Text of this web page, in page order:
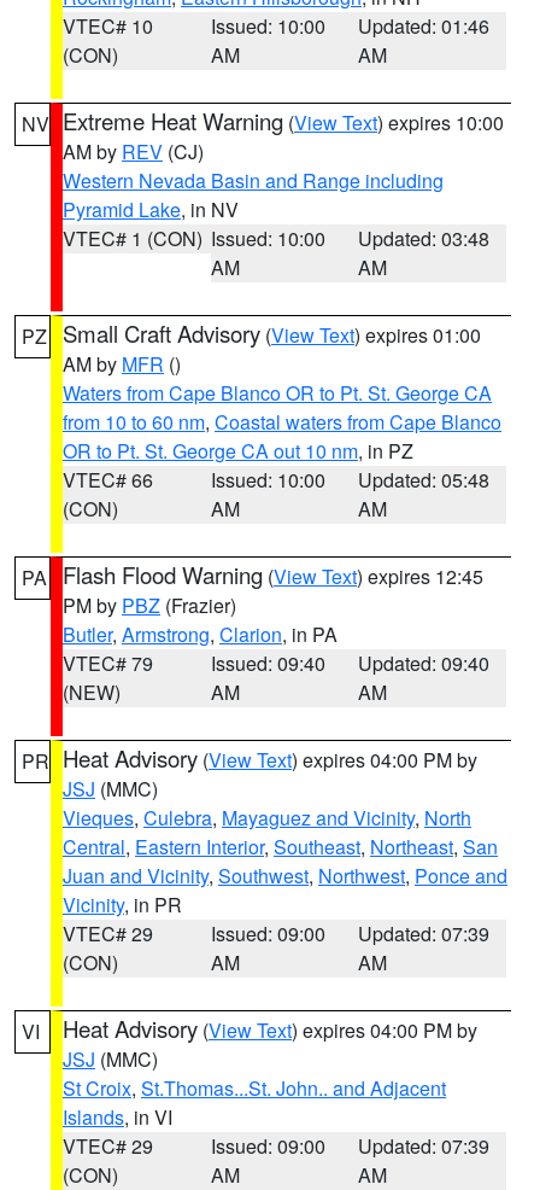
VTEC# 10
(CON)
Issued: 10:00
AM
Updated: 01:46
AM
NV Extreme Heat Warning (View Text) expires 10:00
AM by REV (CJ)
Western Nevada Basin and Range including
Pyramid Lake, in NV
VTEC# 1 (CON) Issued: 10:00
AM
Updated: 03:48
AM
PZ Small Craft Advisory (View Text) expires 01:00
AM by MFR ()
Waters from Cape Blanco OR to Pt. St. George CA
from 10 to 60 nm, Coastal waters from Cape Blanco
OR to Pt. St. George CA out 10 nm, in PZ
VTEC# 66
(CON)
Issued: 10:00
AM
Updated: 05:48
AM
PA Flash Flood Warning (View Text) expires 12:45
PM by PBZ (Frazier)
Butler, Armstrong, Clarion, in PA
VTEC# 79
(NEW)
Issued: 09:40
AM
Updated: 09:40
AM
PR Heat Advisory (View Text) expires 04:00 PM by
JSJ (MMC)
Vieques, Culebra, Mayaguez and Vicinity, North
Central, Eastern Interior, Southeast, Northeast, San
Juan and Vicinity, Southwest, Northwest, Ponce and
Vicinity, in PR
VTEC# 29
(CON)
Issued: 09:00
AM
Updated: 07:39
AM
VI Heat Advisory (View Text) expires 04:00 PM by
JSJ (MMC)
St Croix, St.Thomas...St. John.. and Adjacent
Islands, in VI
VTEC# 29
(CON)
Issued: 09:00
AM
Updated: 07:39
AM